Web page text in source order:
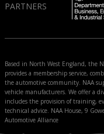
PARTNERS
Based in North West England, the
provides a membership service,
the automotive community. NAA
vehicle manufacturers. We offer a
includes the provision of training,
technical advice. NAA House, 9
Automotive Alliance